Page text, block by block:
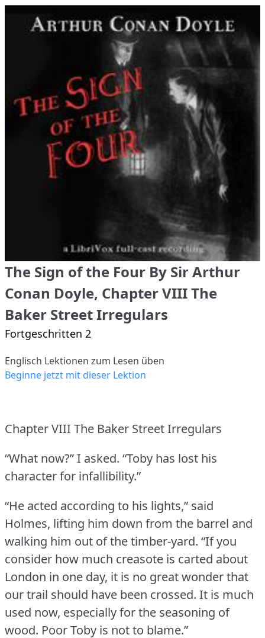
The Sign of the Four By Sir Arthur
Conan Doyle, Chapter VIII The
Baker Street Irregulars
Fortgeschritten 2
Englisch Lektionen zum Lesen üben
Beginne jetzt mit dieser Lektion
Chapter VIII The Baker Street Irregulars
“What now?” I asked. “Toby has lost his
character for infallibility.”
“He acted according to his lights,” said
Holmes, lifting him down from the barrel and
walking him out of the timber-yard. “If you
consider how much creasote is carted about
London in one day, it is no great wonder that
our trail should have been crossed. It is much
used now, especially for the seasoning of
wood. Poor Toby is not to blame.”